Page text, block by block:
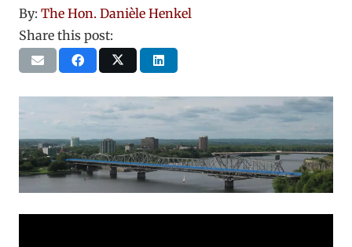
By: The Hon. Danièle Henkel
Share this post: